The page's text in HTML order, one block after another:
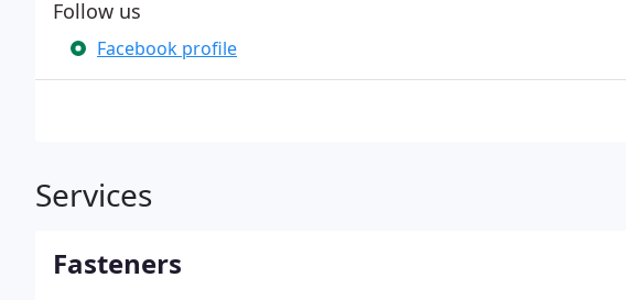
Follow us
Facebook profile
Services
Fasteners